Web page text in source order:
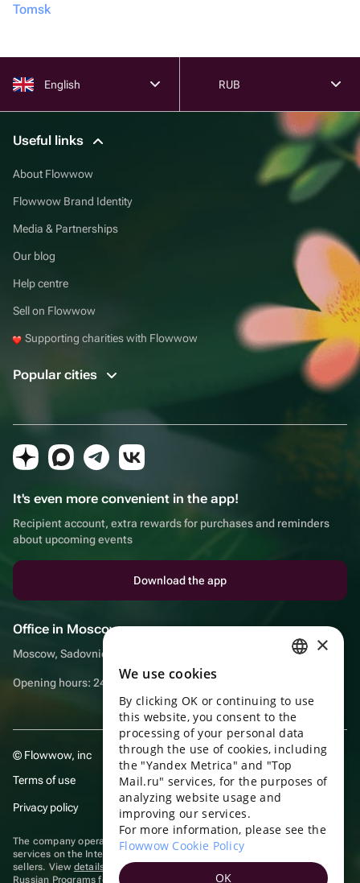
Tomsk
English RUB
Useful links
About Flowwow
Flowwow Brand Identity
Media & Partnerships
Our blog
Help centre
Sell on Flowwow
Supporting charities with Flowwow
Popular cities
It's even more convenient in the app!
Recipient account, extra rewards for purchases and reminders
about upcoming events
Download the app
Office in Moscow
Moscow, Sadovnicheskaya embankment, 9, room 2/3
Opening hours: 24/7
© Flowwow, inc
Terms of use
Privacy policy
The company operates in the information technology sector, providing
services on the Internet for placing offers (listings) of goods for sale by
sellers. View details of software
included in the Unified Register of
Russian Programs for Electronic Computers and Databases.
ENGLISH
UKRAINIAN
PORTUGUESE
SPANISH
×
We use cookies
By clicking OK or continuing to use
this website, you consent to the
processing of your personal data
through the use of cookies, including
the "Yandex Metrica" and "Top
Mail.ru" services, for the purposes of
analyzing website usage and
improving our services.
For more information, please see the
Flowwow Cookie Policy
OK